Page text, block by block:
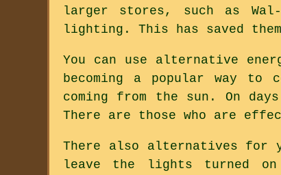
larger stores, such as
lighting. This has saved
You can use alternative
becoming a popular way
coming from the sun. On
There are those who are
There also alternatives for
leave the lights turned